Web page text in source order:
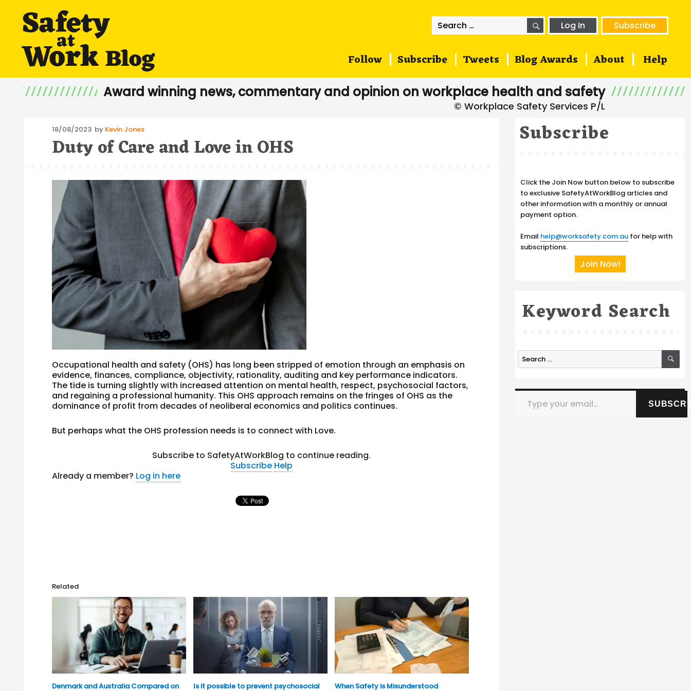
Search
for:
SEARCHLog In Subscribe
Follow Subscribe Tweets Blog Awards About Help
Award winning news, commentary and opinion on workplace health and safety
Posted
on
18/08/2023 by Kevin Jones
Duty of Care and Love in OHS
Occupational health and safety (OHS) has long been stripped of emotion through an emphasis on
evidence, finances, compliance, objectivity, rationality, auditing and key performance indicators.
The tide is turning slightly with increased attention on mental health, respect, psychosocial factors,
and regaining a professional humanity. This OHS approach remains on the fringes of OHS as the
dominance of profit from decades of neoliberal economics and politics continues.
But perhaps what the OHS profession needs is to connect with Love.
Subscribe to SafetyAtWorkBlog to continue reading.
Subscribe Help
Already a member? Log in here
Related
Denmark and Australia Compared on Is it possible to prevent psychosocial When Safety is Misunderstood
Subscribe
Click the Join Now button below to subscribe
to exclusive SafetyAtWorkBlog articles and
other information with a monthly or annual
payment option.
Email help@worksafety.com.au for help with
subscriptions.
Join Now!
Keyword Search
Search
for:
Type your email…